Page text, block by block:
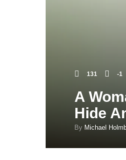
131 -1
A
Hide
By Michael